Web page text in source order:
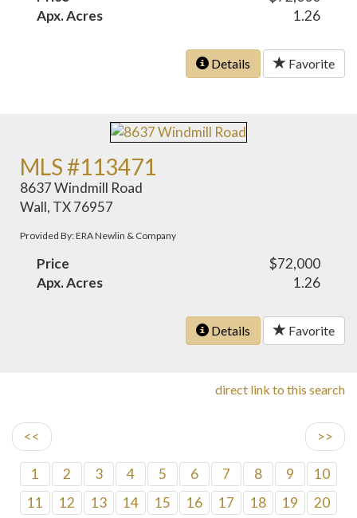
Apx. Acres
1.26
Details Favorite
MLS #113471
8637 Windmill Road
Wall, TX 76957
Provided By: ERA Newlin & Company
Price
$72,000
Apx. Acres
1.26
Details Favorite
direct link to this search
<< >>
1 2 3 4 5 6 7 8 9
10
11
12 13 14 15 16 17 18 19
20